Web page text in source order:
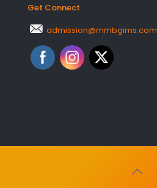
Get Connect
admission@mmbgims.com